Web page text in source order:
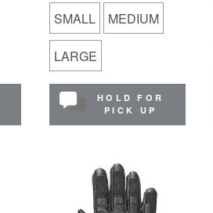
SMALL MEDIUM
LARGE
HOLD FOR
PICK UP